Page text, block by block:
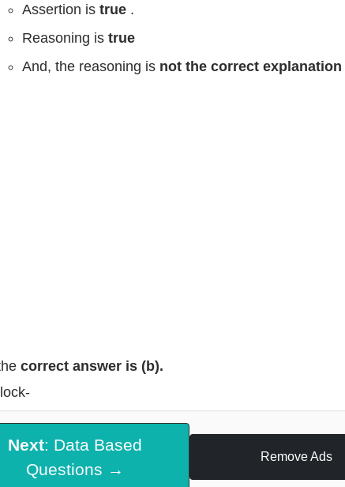
Assertion is true .
Reasoning is true
And, the reasoning is not the correct explanation
correct answer is (b).
Next: Data Based
Questions →
Remove Ads